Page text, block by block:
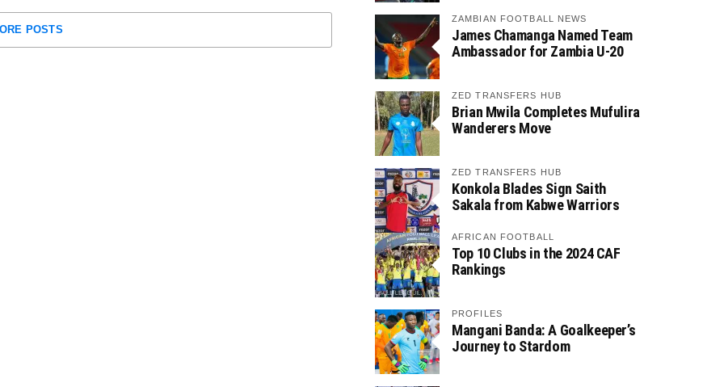
POSTS
ZAMBIAN FOOTBALL NEWS
James Chamanga Named Team
Ambassador for Zambia U-20
ZED TRANSFERS HUB
Brian Mwila Completes Mufulira
Wanderers Move
ZED TRANSFERS HUB
Konkola Blades Sign Saith
Sakala from Kabwe Warriors
AFRICAN FOOTBALL
Top 10 Clubs in the 2024 CAF
Rankings
PROFILES
Mangani Banda: A Goalkeeper’s
Journey to Stardom